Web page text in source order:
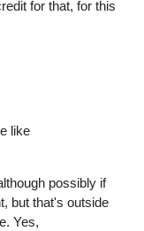
for that, for this
like
possibly if
but that's outside
Yes,